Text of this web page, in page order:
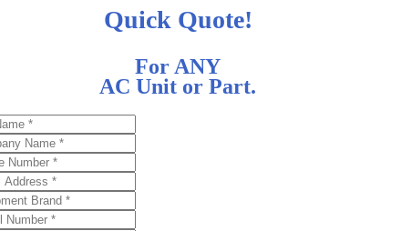
Quick Quote!
For ANY
AC Unit or Part.